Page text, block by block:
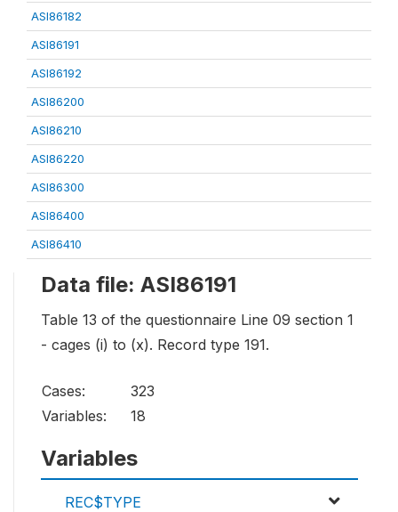
ASI86182
ASI86191
ASI86192
ASI86200
ASI86210
ASI86220
ASI86300
ASI86400
ASI86410
Data file: ASI86191
Table 13 of the questionnaire Line 09 section 1
- cages (i) to (x). Record type 191.
Cases:
323
Variables:
18
Variables
REC$TYPE